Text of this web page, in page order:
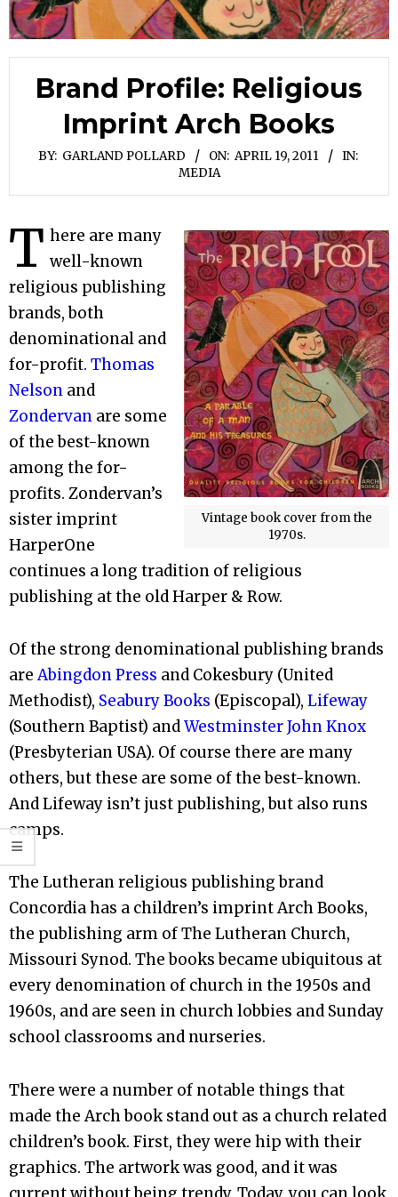
Brand Profile: Religious
Imprint Arch Books
BY: GARLAND POLLARD ON: APRIL 19, 2011
IN:
MEDIA
Vintage book cover from the
1970s.
T here are many
well-known
religious publishing
brands, both
denominational and
for-profit. Thomas
Nelson and
Zondervan are some
of the best-known
among the for-
profits. Zondervan’s
sister imprint
HarperOne
continues a long tradition of religious
publishing at the old Harper & Row.
Of the strong denominational publishing brands
areAbingdon Press and Cokesbury (United
Methodist), Seabury Books (Episcopal), Lifeway
(Southern Baptist) andWestminster John Knox
(Presbyterian USA). Of course there are many
others, but these are some of the best-known.
And Lifeway isn’t just publishing, but also runs
camps.
The Lutheran religious publishing brand
Concordia has a children’s imprint Arch Books,
the publishing arm of The Lutheran Church,
Missouri Synod. The books became ubiquitous at
every denomination of church in the 1950s and
1960s, and are seen in church lobbies and Sunday
school classrooms and nurseries.
There were a number of notable things that
made the Arch book stand out as a church related
children’s book. First, they were hip with their
graphics. The artwork was good, and it was